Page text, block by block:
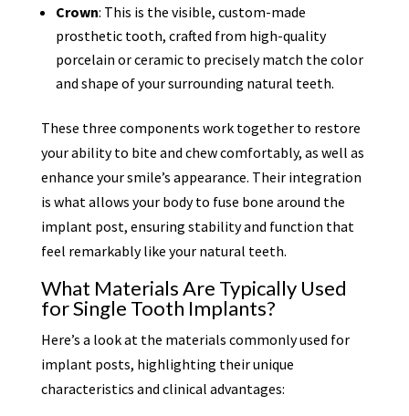
Crown: This is the visible, custom-made
prosthetic tooth, crafted from high-quality
porcelain or ceramic to precisely match the color
and shape of your surrounding natural teeth.
These three components work together to restore
your ability to bite and chew comfortably, as well as
enhance your smile’s appearance. Their integration
is what allows your body to fuse bone around the
implant post, ensuring stability and function that
feel remarkably like your natural teeth.
What Materials Are Typically Used
for Single Tooth Implants?
Here’s a look at the materials commonly used for
implant posts, highlighting their unique
characteristics and clinical advantages: